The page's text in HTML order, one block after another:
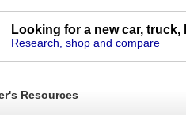
Looking for a new car, truck,
Research, shop and compare
Resources